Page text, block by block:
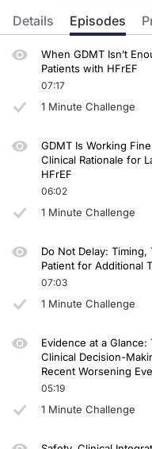
Details Episodes
When GDMT Isn’t
Patients with HFrEF
07:17
1 Minute Challenge
GDMT Is Working
Clinical Rationale for
HFrEF
06:02
1 Minute Challenge
Do Not Delay:
Patient for Additional
07:03
1 Minute Challenge
Evidence at a
Clinical Decision-
Recent Worsening
05:19
1 Minute Challenge